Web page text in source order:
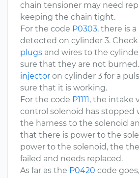
chain tensioner may need
keeping the chain tight.
For the code P0303, there is
detected on cylinder 3.
plugs and wires to the
sure that they are not
injector on cylinder 3 for a
sure that it is working.
For the code P1111, the intake
control solenoid has stopped
the harness to the solenoid
that there is power to the
power to the solenoid, the
failed and needs replaced.
As far as the P0420 code